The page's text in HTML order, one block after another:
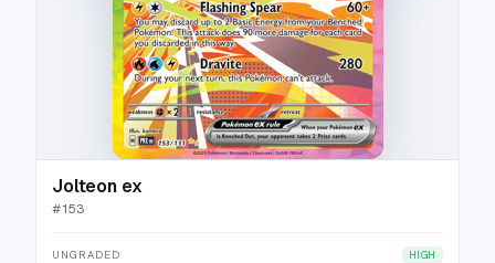
Jolteon ex
#153
UNGRADED HIGH